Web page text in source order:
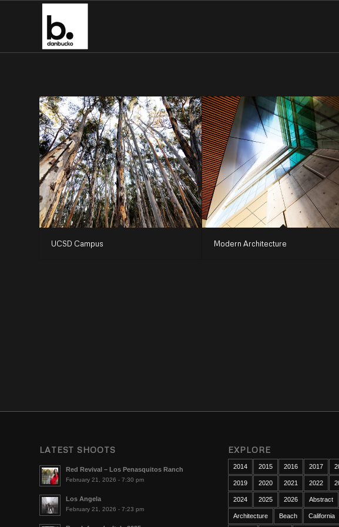
UCSD Campus Modern Architecture
LATEST SHOOTS
Red Revival – Los Penasquitos Ranch
February 21, 2026 - 7:30 pm
Los Angela
February 21, 2026 - 7:23 pm
EXPLORE
2014 2015 2016 2017
2019 2020 2021 2022
2024 2025 2026 Abstract
Architecture Beach California